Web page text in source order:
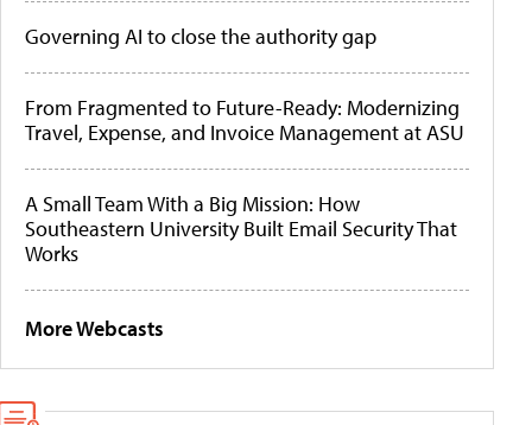
Governing AI to close the authority gap
From Fragmented to Future-Ready: Modernizing
Travel, Expense, and Invoice Management at ASU
A Small Team With a Big Mission: How
Southeastern University Built Email Security That
Works
More Webcasts